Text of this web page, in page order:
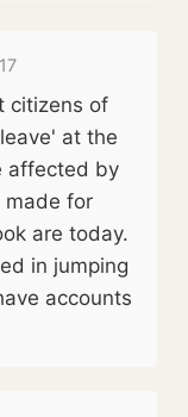
citizens of
at the
affected by
for
are today.
in jumping
accounts